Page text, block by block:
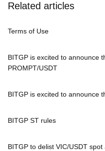
Related articles
Terms of Use
BITGP is excited to announce
PROMPT/USDT
BITGP is excited to announce
BITGP ST rules
BITGP to delist VIC/USDT